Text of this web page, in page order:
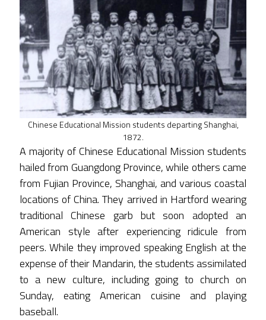
Chinese Educational Mission students departing Shanghai,
1872.
A majority of Chinese Educational Mission students
hailed from Guangdong Province, while others came
from Fujian Province, Shanghai, and various coastal
locations of China. They arrived in Hartford wearing
traditional Chinese garb but soon adopted an
American style after experiencing ridicule from
peers. While they improved speaking English at the
expense of their Mandarin, the students assimilated
to a new culture, including going to church on
Sunday, eating American cuisine and playing
baseball.